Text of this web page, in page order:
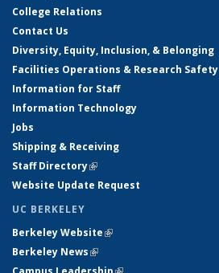
College Relations
Contact Us
Diversity, Equity, Inclusion, & Belonging
Facilities Operations & Research Safety
Information for Staff
Information Technology
Jobs
Shipping & Receiving
Staff Directory(link is external)
Website Update Request
UC BERKELEY
Berkeley Website(link is external)
Berkeley News(link is external)